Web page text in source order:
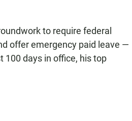
to require federal
offer emergency paid leave —
100 days in office, his top